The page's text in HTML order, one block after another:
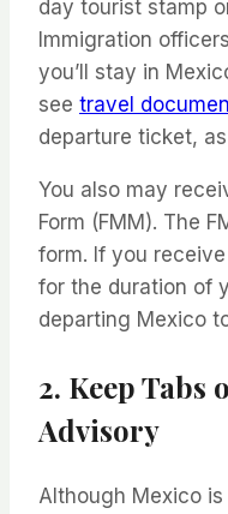
day tourist stamp
Immigration
you’ll stay in
see travel
departure ticket,
You also may
Form (FMM). The
form. If you
for the duration of
departing Mexico
2. Keep Tabs
Advisory
Although Mexico